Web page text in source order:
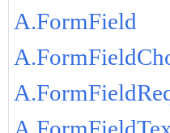
A.FormField